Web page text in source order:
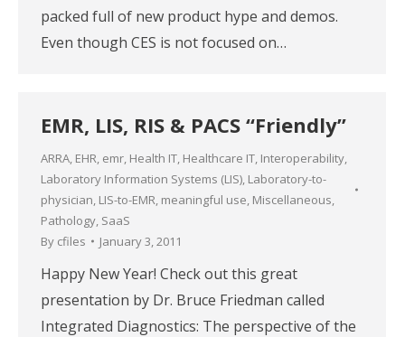
packed full of new product hype and demos.
Even though CES is not focused on…
EMR, LIS, RIS & PACS “Friendly”
ARRA, EHR, emr, Health IT, Healthcare IT, Interoperability,
Laboratory Information Systems (LIS), Laboratory-to-
physician, LIS-to-EMR, meaningful use, Miscellaneous,
Pathology, SaaS
By cfiles January 3, 2011
Happy New Year! Check out this great
presentation by Dr. Bruce Friedman called
Integrated Diagnostics: The perspective of the